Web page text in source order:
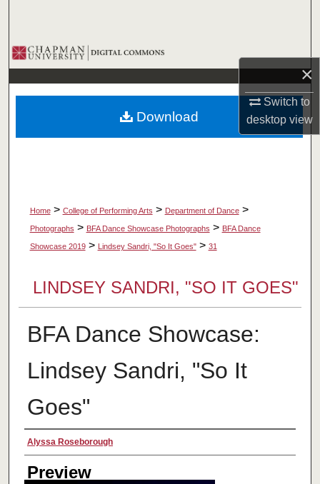
×
Switch to
desktopview
Browse Collections
My Account
About
Home > College of Performing Arts > Department of Dance >
Photographs > BFA Dance Showcase Photographs > BFA Dance
Showcase 2019 > Lindsey Sandri, "So It Goes" > 31
LINDSEY SANDRI, "SO IT GOES"
BFA Dance Showcase:
Lindsey Sandri, "So It
Goes"
Creator
Alyssa Roseborough
Preview
Download